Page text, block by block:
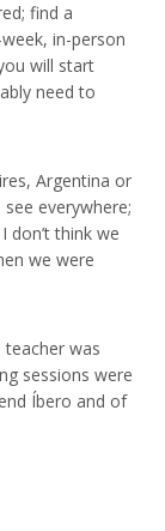
find a
in-person
will start
need to
Argentina or
everywhere;
don’t think we
we were
was
sessions were
Íbero and of